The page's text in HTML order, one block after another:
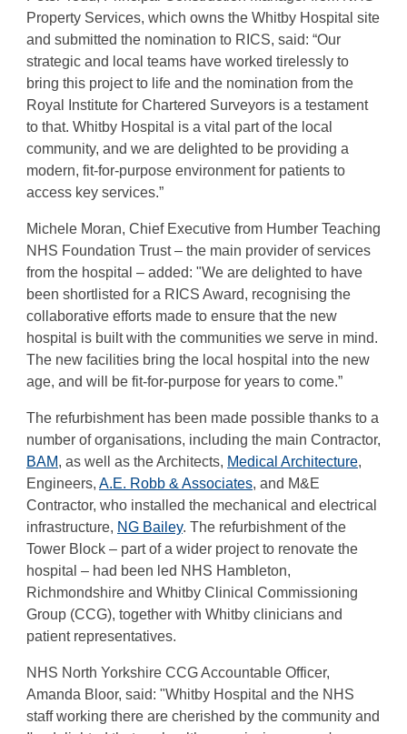
Property Services, which owns the Whitby Hospital site
and submitted the nomination to RICS, said: “Our
strategic and local teams have worked tirelessly to
bring this project to life and the nomination from the
Royal Institute for Chartered Surveyors is a testament
to that. Whitby Hospital is a vital part of the local
community, and we are delighted to be providing a
modern, fit-for-purpose environment for patients to
access key services.”
Michele Moran, Chief Executive from Humber Teaching
NHS Foundation Trust – the main provider of services
from the hospital – added: "We are delighted to have
been shortlisted for a RICS Award, recognising the
collaborative efforts made to ensure that the new
hospital is built with the communities we serve in mind.
The new facilities bring the local hospital into the new
age, and will be fit-for-purpose for years to come.”
The refurbishment has been made possible thanks to a
number of organisations, including the main Contractor,
BAM, as well as the Architects, Medical Architecture,
Engineers, A.E. Robb & Associates, and M&E
Contractor, who installed the mechanical and electrical
infrastructure, NG Bailey. The refurbishment of the
Tower Block – part of a wider project to renovate the
hospital – had been led NHS Hambleton,
Richmondshire and Whitby Clinical Commissioning
Group (CCG), together with Whitby clinicians and
patient representatives.
NHS North Yorkshire CCG Accountable Officer,
Amanda Bloor, said: "Whitby Hospital and the NHS
staff working there are cherished by the community and